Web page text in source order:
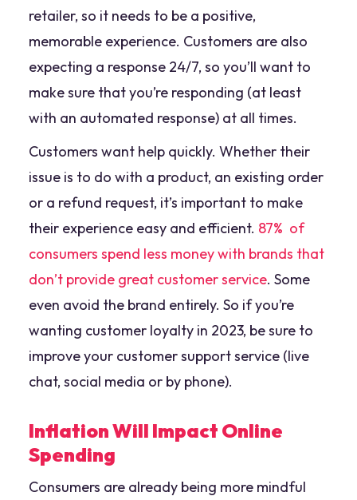
retailer, so it needs to be a positive,
memorable experience. Customers are also
expecting a response 24/7, so you’ll want to
make sure that you’re responding (at least
with an automated response) at all times.
Customers want help quickly. Whether their
issue is to do with a product, an existing order
or a refund request, it’s important to make
their experience easy and efficient. 87% of
consumers spend less money with brands that
don’t provide great customer service. Some
even avoid the brand entirely. So if you’re
wanting customer loyalty in 2023, be sure to
improve your customer support service (live
chat, social media or by phone).
Inflation Will Impact Online
Spending
Consumers are already being more mindful